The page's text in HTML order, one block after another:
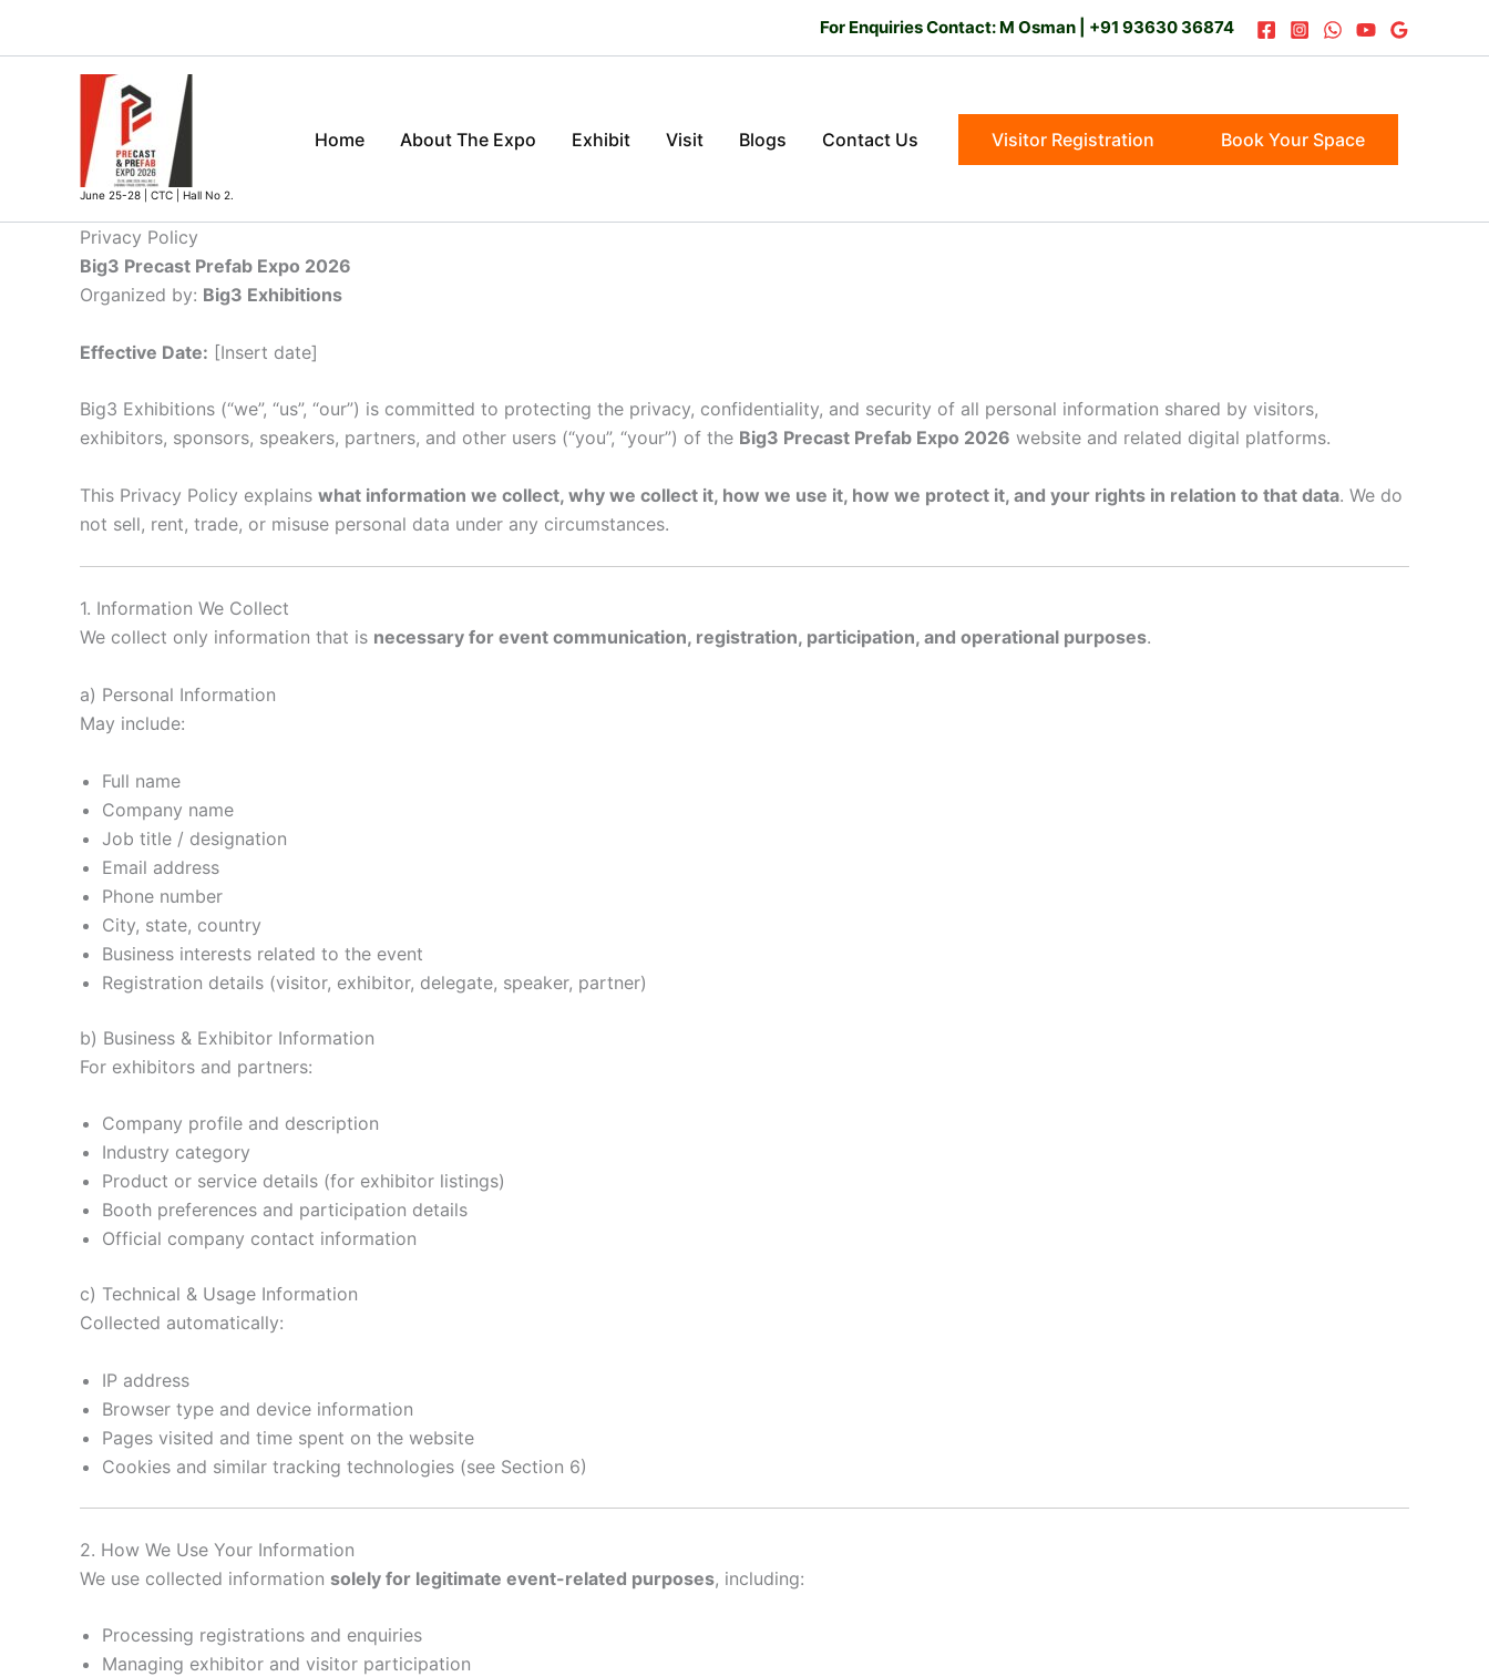
For Enquiries Contact: M Osman | +91 93630 36874
June 25-28 | CTC | Hall No 2.
Home About The Expo Exhibit Visit Blogs Contact Us Visitor Registration Book Your Space
Privacy Policy
Big3 Precast Prefab Expo 2026
Organized by: Big3 Exhibitions
Effective Date: [Insert date]
Big3 Exhibitions (“we”, “us”, “our”) is committed to protecting the privacy, confidentiality, and security of all personal information shared by visitors,
exhibitors, sponsors, speakers, partners, and other users (“you”, “your”) of the Big3 Precast Prefab Expo 2026 website and related digital platforms.
This Privacy Policy explains what information we collect, why we collect it, how we use it, how we protect it, and your rights in relation to that data. We do
not sell, rent, trade, or misuse personal data under any circumstances.
1. Information We Collect
We collect only information that is necessary for event communication, registration, participation, and operational purposes.
a) Personal Information
May include:
Full name
Company name
Job title / designation
Email address
Phone number
City, state, country
Business interests related to the event
Registration details (visitor, exhibitor, delegate, speaker, partner)
b) Business & Exhibitor Information
For exhibitors and partners:
Company profile and description
Industry category
Product or service details (for exhibitor listings)
Booth preferences and participation details
Official company contact information
c) Technical & Usage Information
Collected automatically:
IP address
Browser type and device information
Pages visited and time spent on the website
Cookies and similar tracking technologies (see Section 6)
2. How We Use Your Information
We use collected information solely for legitimate event-related purposes, including:
Processing registrations and enquiries
Managing exhibitor and visitor participation